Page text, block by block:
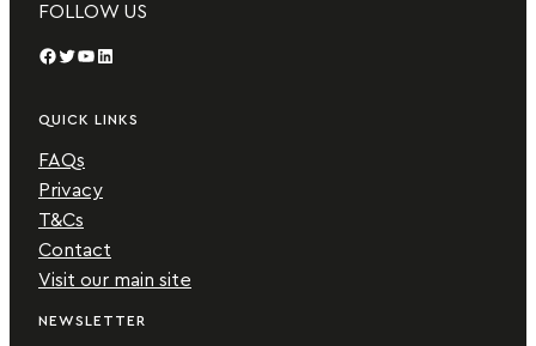
FOLLOW US
Facebook Twitter YouTube LinkedIn
QUICK LINKS
FAQs
Privacy
T&Cs
Contact
Visit our main site
NEWSLETTER